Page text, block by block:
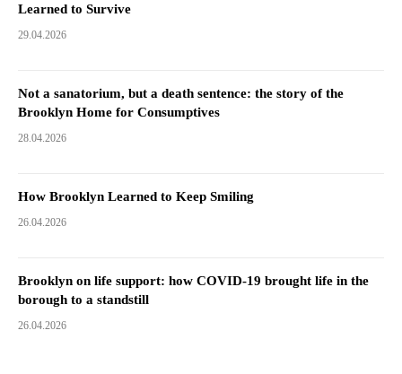
Learned to Survive
29.04.2026
Not a sanatorium, but a death sentence: the story of the
Brooklyn Home for Consumptives
28.04.2026
How Brooklyn Learned to Keep Smiling
26.04.2026
Brooklyn on life support: how COVID-19 brought life in the
borough to a standstill
26.04.2026